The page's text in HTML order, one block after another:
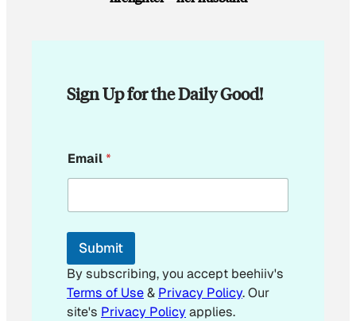
Sign Up for the Daily Good!
m
a
l
m
i
l
*
Email*
Submit
By subscribing, you accept beehiiv's
Terms of Use& Privacy Policy. Our
site's Privacy Policyapplies.